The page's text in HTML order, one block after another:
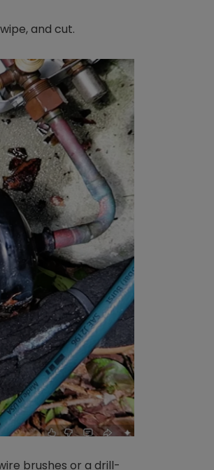
and cut.
brushes or a drill-